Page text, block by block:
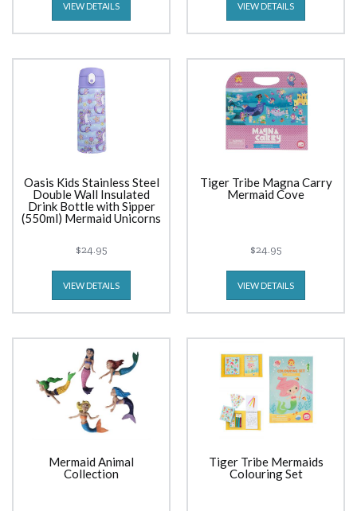
VIEW DETAILS VIEW DETAILS
Oasis Kids Stainless Steel
Double Wall Insulated
Drink Bottle with Sipper
(550ml) Mermaid Unicorns
$24.95
VIEW DETAILS
Tiger Tribe Magna Carry
Mermaid Cove
$24.95
VIEW DETAILS
Mermaid Animal
Collection
Tiger Tribe Mermaids
Colouring Set